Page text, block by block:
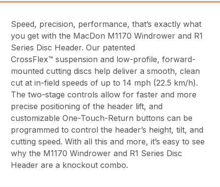
Speed, precision, performance, that’s exactly what
you get with the MacDon M1170 Windrower and R1
Series Disc Header. Our patented
CrossFlex™ suspension and low-profile, forward-
mounted cutting discs help deliver a smooth, clean
cut at in-field speeds of up to 14 mph (22.5 km/h).
The two-stage controls allow for faster and more
precise positioning of the header lift, and
customizable One-Touch-Return buttons can be
programmed to control the header’s height, tilt, and
cutting speed. With all this and more, it’s easy to see
why the M1170 Windrower and R1 Series Disc
Header are a knockout combo.